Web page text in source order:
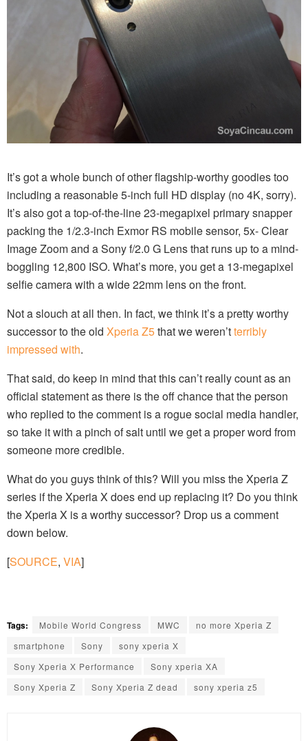
It’s got a whole bunch of other flagship-worthy goodies too
including a reasonable 5-inch full HD display (no 4K, sorry).
It’s also got a top-of-the-line 23-megapixel primary snapper
packing the 1/2.3-inch Exmor RS mobile sensor, 5x- Clear
Image Zoom and a Sony f/2.0 G Lens that runs up to a mind-
boggling 12,800 ISO. What’s more, you get a 13-megapixel
selfie camera with a wide 22mm lens on the front.
Not a slouch at all then. In fact, we think it’s a pretty worthy
successor to the old Xperia Z5that we weren’tterribly
impressed with.
That said, do keep in mind that this can’t really count as an
official statement as there is the off chance that the person
who replied to the comment is a rogue social media handler,
so take it with a pinch of salt until we get a proper word from
someone more credible.
What do you guys think of this? Will you miss the Xperia Z
series if the Xperia X does end up replacing it? Do you think
the Xperia X is a worthy successor? Drop us a comment
down below.
[SOURCE, VIA]
Tags: Mobile World Congress MWC
no more Xperia Z
smartphone
Sony
sony xperia X
Sony Xperia X Performance
Sony xperia XA
Sony Xperia Z
Sony Xperia Z dead sony xperia z5